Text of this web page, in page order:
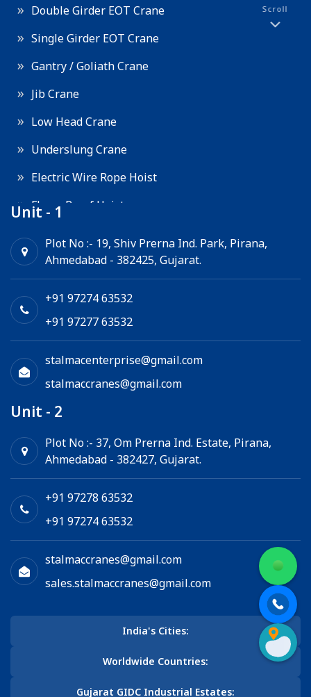
Double Girder EOT Crane
Single Girder EOT Crane
Gantry / Goliath Crane
Jib Crane
Low Head Crane
Underslung Crane
Electric Wire Rope Hoist
Flame Proof Hoist
Electric Winch
Scroll
Unit - 1
Plot No :- 19, Shiv Prerna Ind. Park, Pirana,
Ahmedabad - 382425, Gujarat.
+91 97274 63532
+91 97277 63532
stalmacenterprise@gmail.com
stalmaccranes@gmail.com
Unit - 2
Plot No :- 37, Om Prerna Ind. Estate, Pirana,
Ahmedabad - 382427, Gujarat.
+91 97278 63532
+91 97274 63532
stalmaccranes@gmail.com
sales.stalmaccranes@gmail.com
India's Cities:
Worldwide Countries:
Gujarat GIDC Industrial Estates: